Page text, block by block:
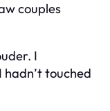
couples
I
touched